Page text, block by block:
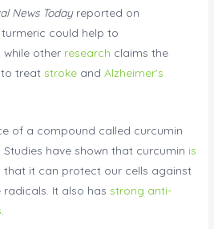
News Todayreported on
could help to
, while other research claims the
to treatstroke andAlzheimer’s
of a compound called curcumin
have shown that curcumin is
that it can protect our cells against
It also hasstrong anti-